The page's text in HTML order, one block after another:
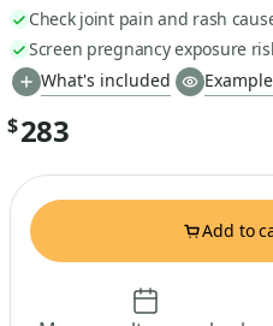
Check joint pain and rash
Screen pregnancy exposure
What's included
$283
Add to